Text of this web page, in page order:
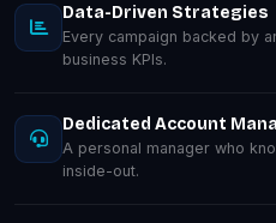
Data-Driven Strategies
Every campaign backed by
business KPIs.
Dedicated Account
A personal manager who
inside-out.